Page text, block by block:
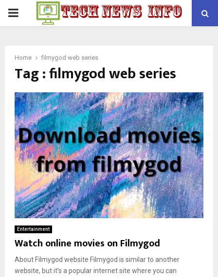
PRIMARY
Home filmygod web series
Tag : filmygod web series
Entertainment
Watch online movies on Filmygod
About Filmygod website Filmygod is similar to another
website, but it’s a popular internet site where you can